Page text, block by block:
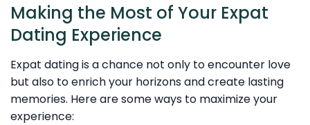
Making the Most of Your Expat
Dating Experience
Expat dating is a chance not only to encounter love
but also to enrich your horizons and create lasting
memories. Here are some ways to maximize your
experience: